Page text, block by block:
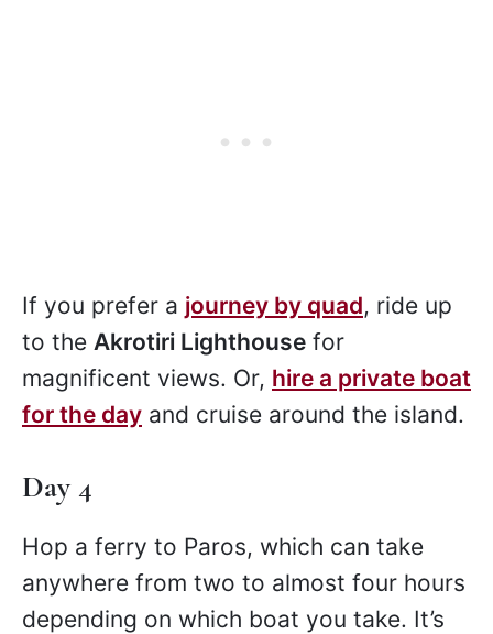
If you prefer a journey by quad, ride up
to the Akrotiri Lighthouse for
magnificent views. Or, hire a private boat
for the day and cruise around the island.
Day 4
Hop a ferry to Paros, which can take
anywhere from two to almost four hours
depending on which boat you take. It’s